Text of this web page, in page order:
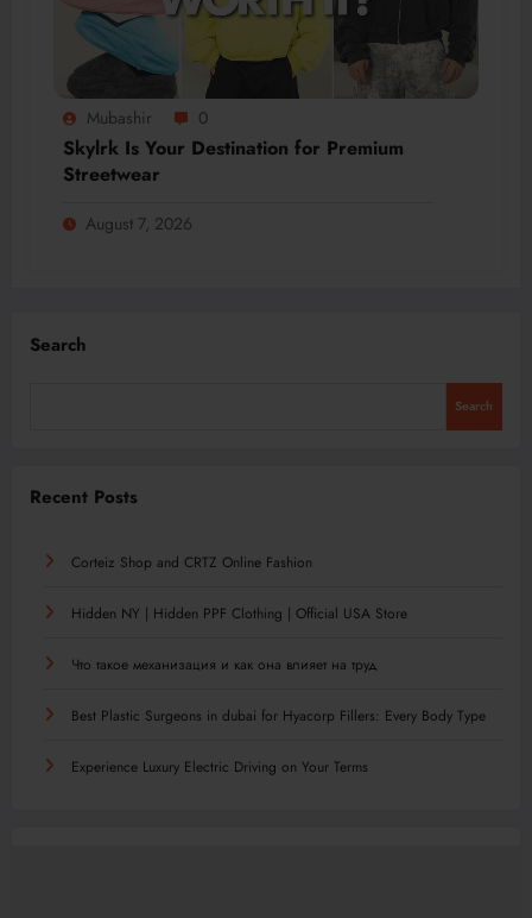
Mubashir 0
Skylrk Is Your Destination for Premium
Streetwear
August 7, 2026
Search
Search
Recent Posts
Corteiz Shop and CRTZ Online Fashion
Hidden NY | Hidden PPF Clothing | Official USA Store
Что такое механизация и как она влияет на труд
Best Plastic Surgeons in dubai for Hyacorp Fillers: Every Body Type
Experience Luxury Electric Driving on Your Terms